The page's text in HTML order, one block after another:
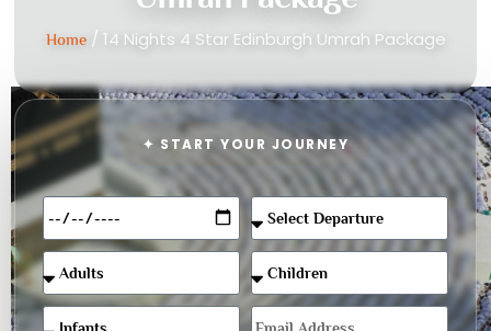
Home/ 14 Nights 4 Star Edinburgh Umrah Package
✦ START YOUR JOURNEY